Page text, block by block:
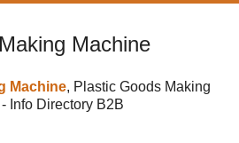
Machine
Machine, Plastic Goods Making
Info Directory B2B